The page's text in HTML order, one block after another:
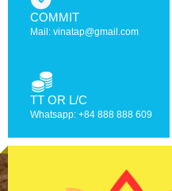
COMMIT
Mail: vinatap@gmail.com
TT OR L/C
Whatsapp: +84 888 888 609